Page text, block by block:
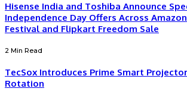
Hisense India and Toshiba Announce
Independence Day Offers Across
Festival and Flipkart Freedom Sale
2 Min Read
TecSox Introduces Prime Smart
Rotation